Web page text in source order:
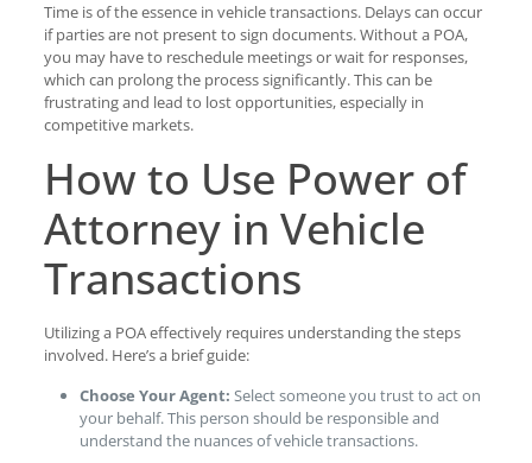
Time is of the essence in vehicle transactions. Delays can occur
if parties are not present to sign documents. Without a POA,
you may have to reschedule meetings or wait for responses,
which can prolong the process significantly. This can be
frustrating and lead to lost opportunities, especially in
competitive markets.
How to Use Power of
Attorney in Vehicle
Transactions
Utilizing a POA effectively requires understanding the steps
involved. Here’s a brief guide:
Choose Your Agent: Select someone you trust to act on
your behalf. This person should be responsible and
understand the nuances of vehicle transactions.